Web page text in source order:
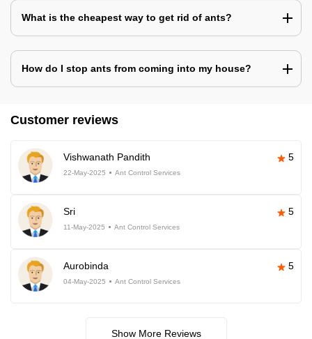
What is the cheapest way to get rid of ants?
How do I stop ants from coming into my house?
Customer reviews
Vishwanath Pandith 5
22-May-2025 Ant Control Services
Sri 5
11-May-2025 Ant Control Services
Aurobinda 5
04-May-2025 Ant Control Services
Show More Reviews